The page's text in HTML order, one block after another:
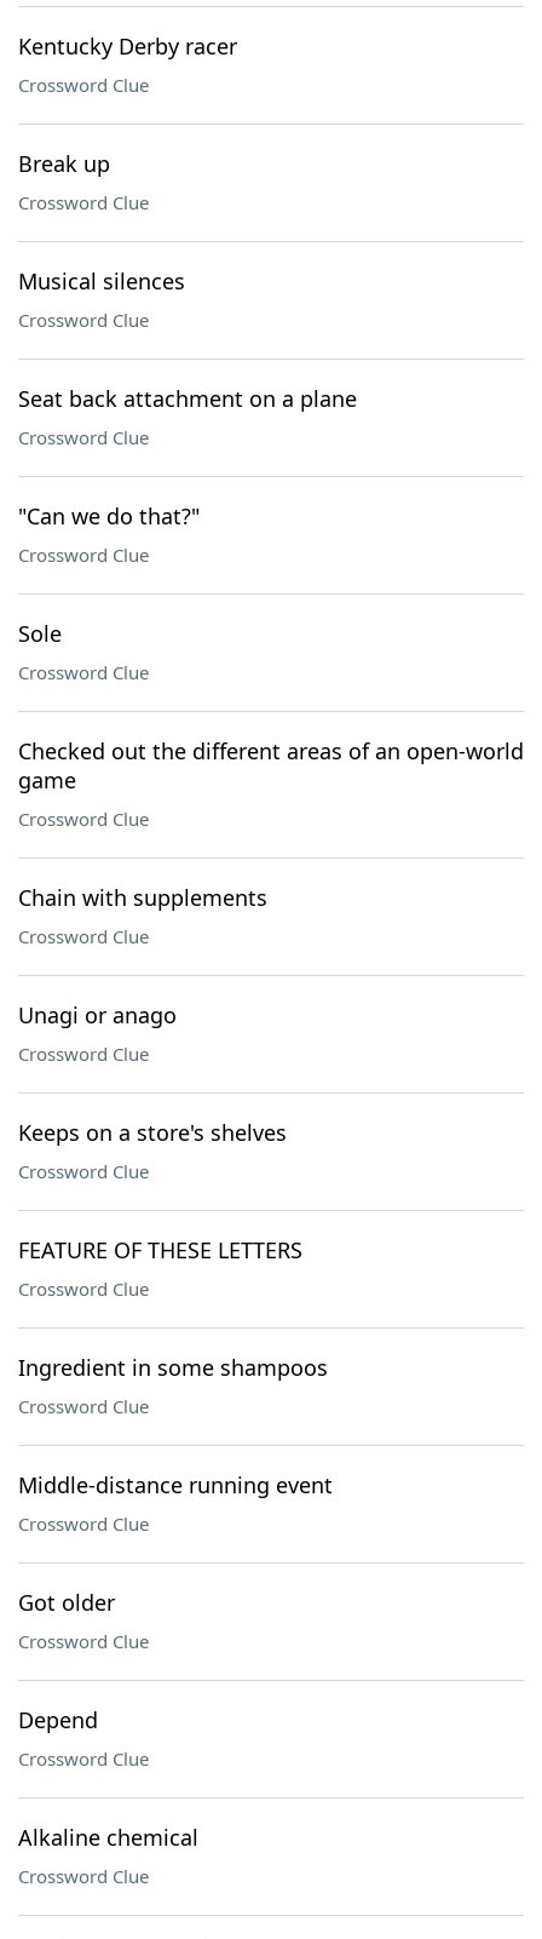
Kentucky Derby racer
Crossword Clue
Break up
Crossword Clue
Musical silences
Crossword Clue
Seat back attachment on a plane
Crossword Clue
"Can we do that?"
Crossword Clue
Sole
Crossword Clue
Checked out the different areas of an open-world
game
Crossword Clue
Chain with supplements
Crossword Clue
Unagi or anago
Crossword Clue
Keeps on a store's shelves
Crossword Clue
FEATURE OF THESE LETTERS
Crossword Clue
Ingredient in some shampoos
Crossword Clue
Middle-distance running event
Crossword Clue
Got older
Crossword Clue
Depend
Crossword Clue
Alkaline chemical
Crossword Clue